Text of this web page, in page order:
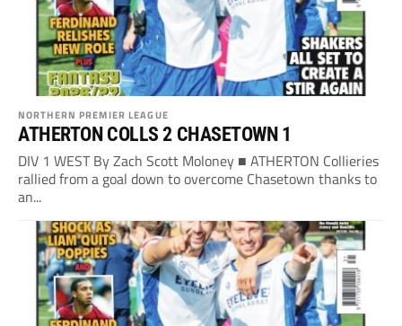
NORTHERN PREMIER LEAGUE
ATHERTON COLLS 2 CHASETOWN 1
DIV 1 WEST By Zach Scott Moloney ■ ATHERTON Collieries
rallied from a goal down to overcome Chasetown thanks to
an...